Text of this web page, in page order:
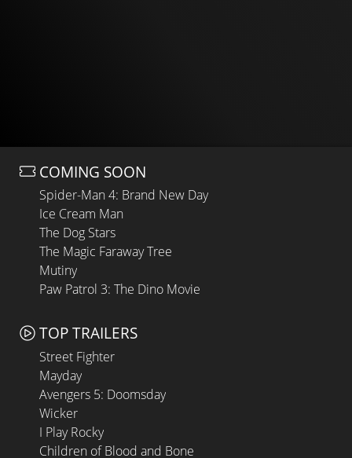
COMING SOON
Spider-Man 4: Brand New Day
Ice Cream Man
The Dog Stars
The Magic Faraway Tree
Mutiny
Paw Patrol 3: The Dino Movie
TOP TRAILERS
Street Fighter
Mayday
Avengers 5: Doomsday
Wicker
I Play Rocky
Children of Blood and Bone